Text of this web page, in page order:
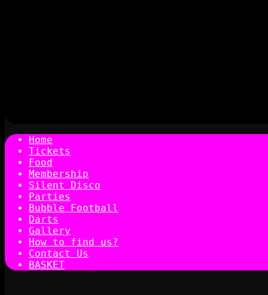
Home
Tickets
Food
Membership
Silent Disco
Parties
Bubble Football
Darts
Gallery
How to find us?
Contact Us
BASKET